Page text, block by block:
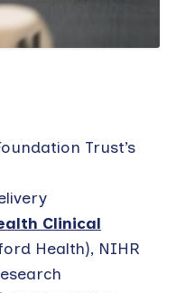
Trust’s
Clinical
Health), NIHR